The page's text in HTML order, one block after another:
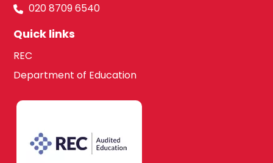
020 8709 6540
Quick links
REC
Department of Education